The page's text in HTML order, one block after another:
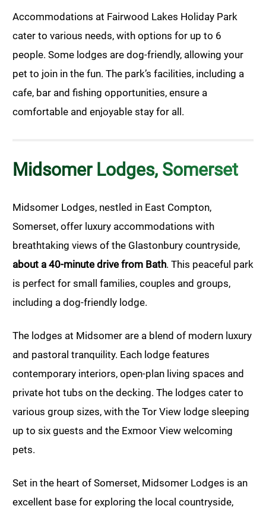
Accommodations at Fairwood Lakes Holiday Park
cater to various needs, with options for up to 6
people. Some lodges are dog-friendly, allowing your
pet to join in the fun. The park’s facilities, including a
cafe, bar and fishing opportunities, ensure a
comfortable and enjoyable stay for all.
Midsomer Lodges, Somerset
Midsomer Lodges, nestled in East Compton,
Somerset, offer luxury accommodations with
breathtaking views of the Glastonbury countryside,
about a 40-minute drive from Bath. This peaceful park
is perfect for small families, couples and groups,
including a dog-friendly lodge.
The lodges at Midsomer are a blend of modern luxury
and pastoral tranquility. Each lodge features
contemporary interiors, open-plan living spaces and
private hot tubs on the decking. The lodges cater to
various group sizes, with the Tor View lodge sleeping
up to six guests and the Exmoor View welcoming
pets.
Set in the heart of Somerset, Midsomer Lodges is an
excellent base for exploring the local countryside,